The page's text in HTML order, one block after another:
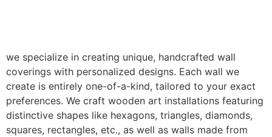
we specialize in creating unique, handcrafted wall
coverings with personalized designs. Each wall we
create is entirely one-of-a-kind, tailored to your exact
preferences. We craft wooden art installations featuring
distinctive shapes like hexagons, triangles, diamonds,
squares, rectangles, etc., as well as walls made from